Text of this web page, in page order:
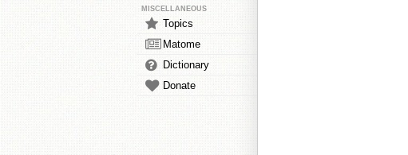
MISCELLANEOUS
Topics
Matome
Dictionary
Donate